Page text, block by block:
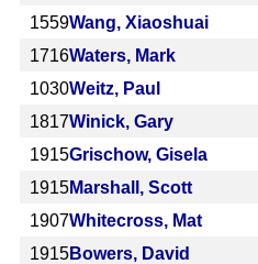
1559Wang, Xiaoshuai
1716Waters, Mark
1030Weitz, Paul
1817Winick, Gary
1915Grischow, Gisela
1915Marshall, Scott
1907Whitecross, Mat
1915Bowers, David